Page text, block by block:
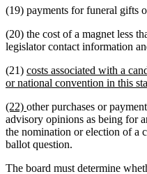
(19) payments for funeral gifts
(20) the cost of a magnet less
legislator contact information
(21) new
text
costs associated with a
or national convention in this
new
text
begin
(22) new
text
end
other purchases or
advisory opinions as being for
the nomination or election of a
ballot question.
The board must determine